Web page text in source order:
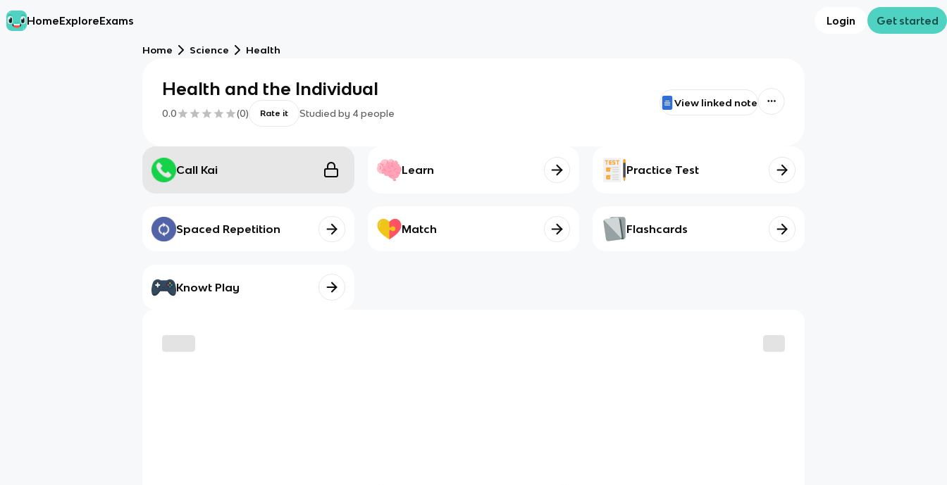
HomeExploreExams Login Get started
Home Science Health
Health and the Individual
0.0 (0) Rate it Studied by 4 people
View linked note
Call Kai Learn Practice Test
Spaced Repetition Match Flashcards
Knowt Play